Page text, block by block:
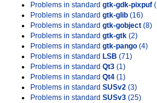
Problems in standard gtk-gdk-pixpuf
Problems in standard gtk-glib (16)
Problems in standard gtk-gobject (8)
Problems in standard gtk-gtk (2)
Problems in standard gtk-pango (4)
Problems in standard LSB (71)
Problems in standard Qt3 (1)
Problems in standard Qt4 (1)
Problems in standard SUSv2 (3)
Problems in standard SUSv3 (25)